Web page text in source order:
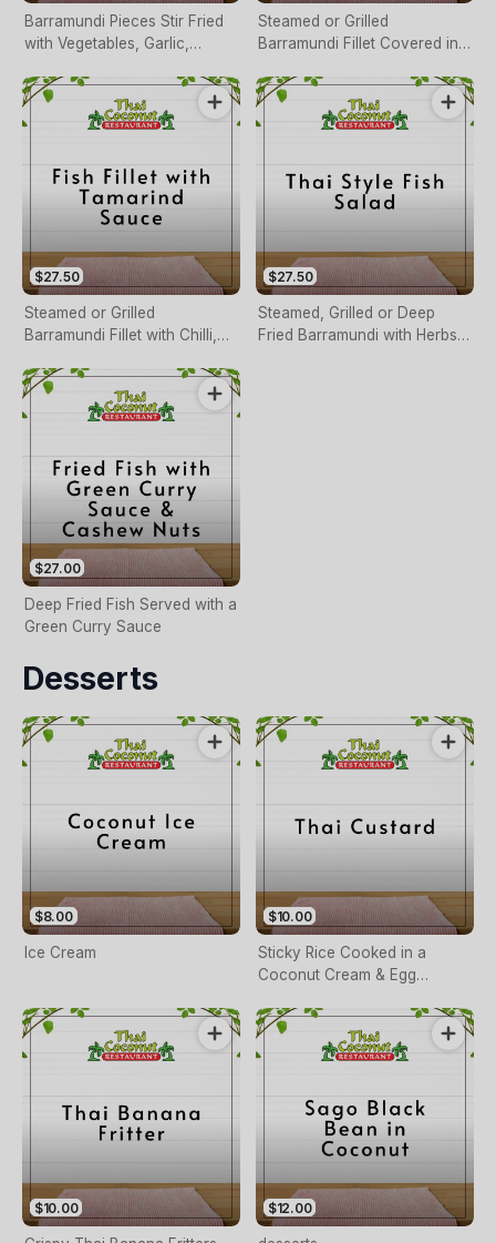
Barramundi Pieces Stir Fried
with Vegetables, Garlic,
Steamed or Grilled
Barramundi Fillet Covered in
$27.50
Steamed or Grilled
Barramundi Fillet with Chilli,
Nuts & Tamarind Sauce
$27.50
Steamed, Grilled or Deep
Fried Barramundi with Herbs,
$27.00
Deep Fried Fish Served with a
Green Curry Sauce
Desserts
$8.00
Ice Cream
$10.00
Sticky Rice Cooked in a
Coconut Cream & Egg
$10.00 $12.00